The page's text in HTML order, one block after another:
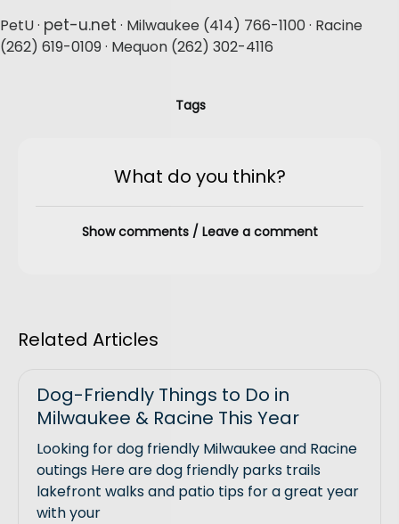
PetU · pet-u.net · Milwaukee (414) 766-1100 · Racine
(262) 619-0109 · Mequon (262) 302-4116
Tags
What do you think?
Show comments / Leave a comment
Related Articles
Dog-Friendly Things to Do in
Milwaukee & Racine This Year
Looking for dog friendly Milwaukee and Racine
outings Here are dog friendly parks trails
lakefront walks and patio tips for a great year
with your